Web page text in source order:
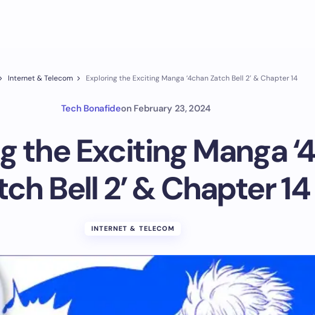
Internet & Telecom Exploring the Exciting Manga ‘4chan Zatch Bell 2’ & Chapter 14
Tech Bonafideon February 23, 2024
the Exciting Manga
Bell 2’ & Chapter 14
INTERNET & TELECOM